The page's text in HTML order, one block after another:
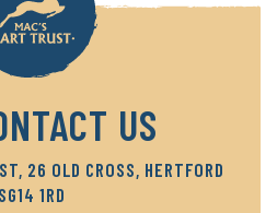
US
26 OLD CROSS, HERTFORD
SG14 1RD